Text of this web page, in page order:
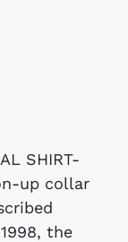
SHIRT-
up collar
the